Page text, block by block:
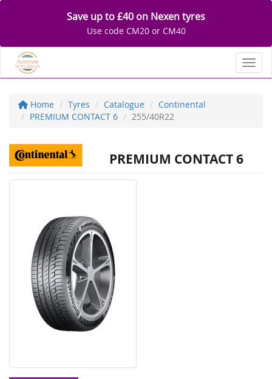
Save up to £40 on Nexen tyres
Use code CM20 or CM40
Home Tyres Catalogue
Continental
PREMIUM CONTACT 6
255/40R22
PREMIUM CONTACT 6